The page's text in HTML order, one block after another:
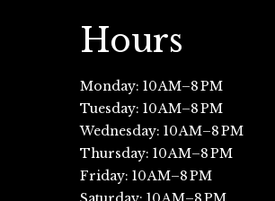
Hours
Monday: 10 AM–8 PM
Tuesday: 10 AM–8 PM
Wednesday: 10 AM–8 PM
Thursday: 10 AM–8 PM
Friday: 10 AM–8 PM